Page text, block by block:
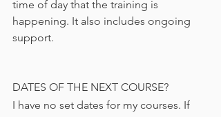
time of day that the training is
happening. It also includes ongoing
support.
DATES OF THE NEXT COURSE?
I have no set dates for my courses. If